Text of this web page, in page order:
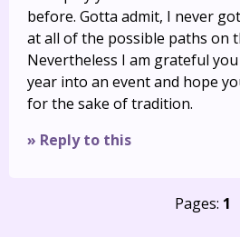
before. Gotta admit, I never
at all of the possible paths on
Nevertheless I am grateful
year into an event and hope
for the sake of tradition.
» Reply to this
Pages: 1